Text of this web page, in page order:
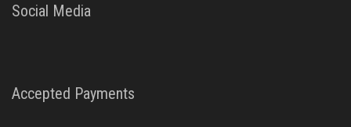
Social Media
Accepted Payments